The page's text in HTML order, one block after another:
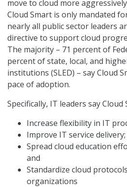
move to cloud more
Cloud Smart is only mandated
nearly all public sector leaders
directive to support cloud
The majority – 71 percent of
percent of state, local, and
institutions (SLED) – say Cloud
pace of adoption.
Specifically, IT leaders say
Increase flexibility in IT
Improve IT service delivery;
Spread cloud education
and
Standardize cloud
organizations